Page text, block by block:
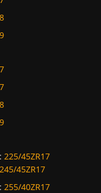
225/45ZR17
245/45ZR17
255/40ZR17